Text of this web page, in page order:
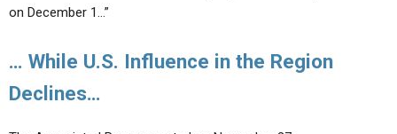
on December 1…”
… While U.S. Influence in the Region
Declines…